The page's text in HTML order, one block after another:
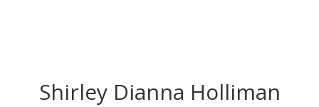
Shirley Dianna Holliman